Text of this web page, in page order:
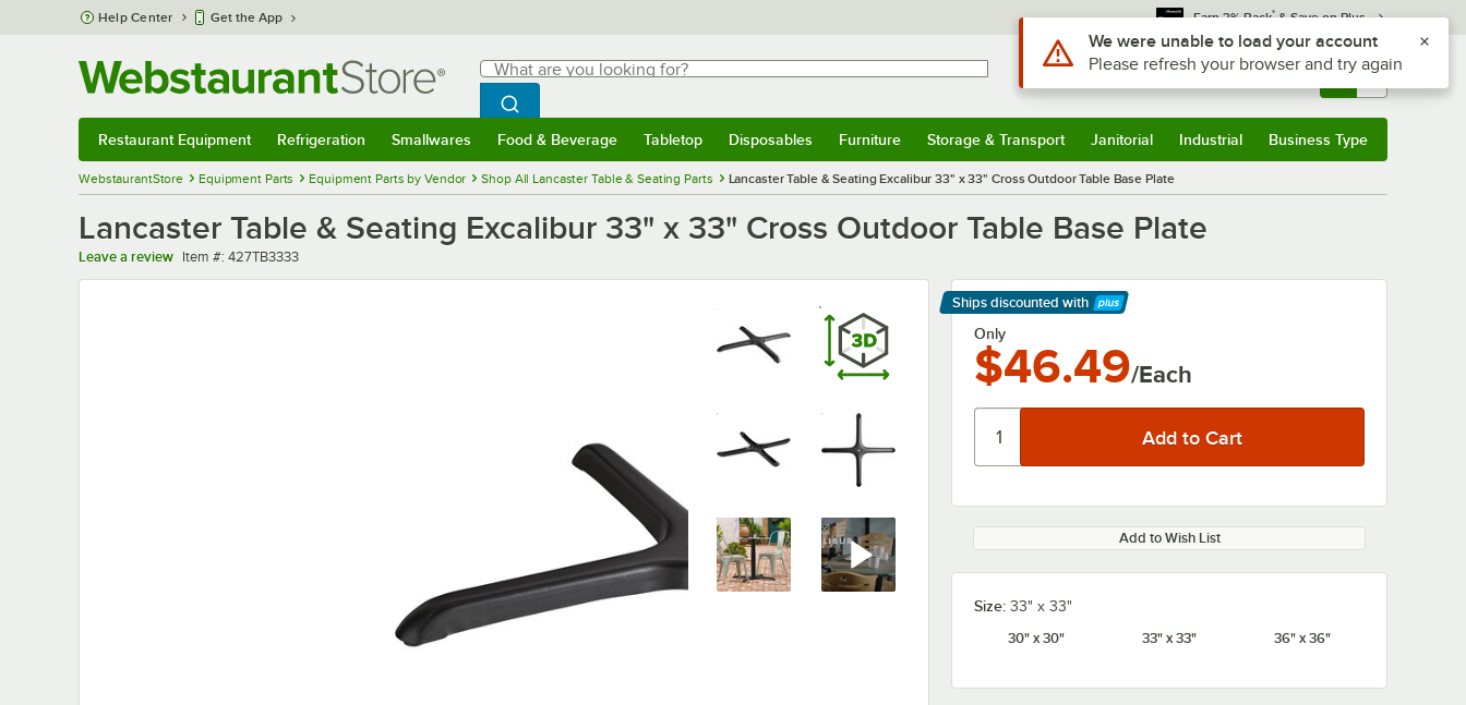
Skip to main content
Help Center Get the App Earn 3% Back* & Save on Plus
Search
What are you looking for?
Begin typing for results.
Search WebstaurantStore
Sign In Returns & 0
Restaurant Equipment Refrigeration Smallwares Food & Beverage Tabletop Disposables Furniture Storage & Transport Janitorial Industrial Business Type
WebstaurantStore Equipment Parts Equipment Parts by Vendor Shop All Lancaster Table & Seating Parts Lancaster Table & Seating Excalibur 33" x 33" Cross Outdoor Table Base Plate
Lancaster Table & Seating Excalibur 33" x 33" Cross Outdoor Table Base Plate
Leave a review Item number
Item #: 427TB3333
Ships discounted with
Learn More
Only
$46.49/Each
Add to Wish List
Size: 33" x 33"
30" x 30"
33" x 33" 36" x 36"
Use Alt or Option plus Z to reach the notifications list
We were unable to load your account
Please refresh your browser and try again